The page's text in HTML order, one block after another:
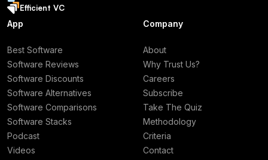
Efficient VC
App
Best Software
Software Reviews
Software Discounts
Software Alternatives
Software Comparisons
Software Stacks
Podcast
Videos
Company
About
Why Trust Us?
Careers
Subscribe
Take The Quiz
Methodology
Criteria
Contact